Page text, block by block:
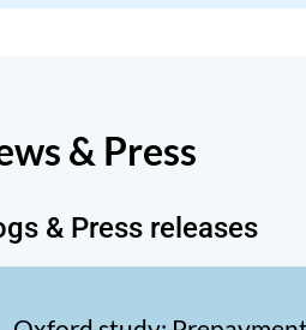
& Press
& Press releases